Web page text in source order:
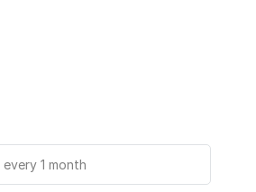
every 1 month